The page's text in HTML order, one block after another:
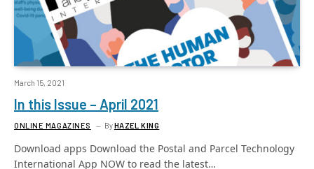
March 15, 2021
In this Issue – April 2021
ONLINE MAGAZINES ByHAZEL KING
Download apps Download the Postal and Parcel Technology
International App NOW to read the latest…